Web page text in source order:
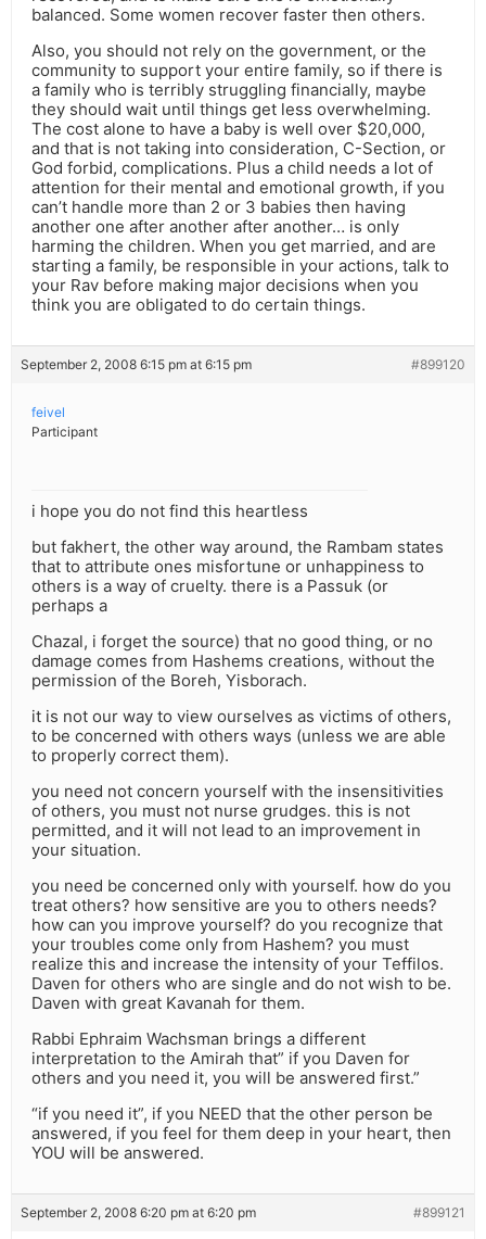
balanced. Some women recover faster then others.
Also, you should not rely on the government, or the
community to support your entire family, so if there is
a family who is terribly struggling financially, maybe
they should wait until things get less overwhelming.
The cost alone to have a baby is well over $20,000,
and that is not taking into consideration, C-Section, or
God forbid, complications. Plus a child needs a lot of
attention for their mental and emotional growth, if you
can’t handle more than 2 or 3 babies then having
another one after another after another… is only
harming the children. When you get married, and are
starting a family, be responsible in your actions, talk to
your Rav before making major decisions when you
think you are obligated to do certain things.
September 2, 2008 6:15 pm at 6:15 pm #899120
feivel
Participant
i hope you do not find this heartless
but fakhert, the other way around, the Rambam states
that to attribute ones misfortune or unhappiness to
others is a way of cruelty. there is a Passuk (or
perhaps a
Chazal, i forget the source) that no good thing, or no
damage comes from Hashems creations, without the
permission of the Boreh, Yisborach.
it is not our way to view ourselves as victims of others,
to be concerned with others ways (unless we are able
to properly correct them).
you need not concern yourself with the insensitivities
of others, you must not nurse grudges. this is not
permitted, and it will not lead to an improvement in
your situation.
you need be concerned only with yourself. how do you
treat others? how sensitive are you to others needs?
how can you improve yourself? do you recognize that
your troubles come only from Hashem? you must
realize this and increase the intensity of your Teffilos.
Daven for others who are single and do not wish to be.
Daven with great Kavanah for them.
Rabbi Ephraim Wachsman brings a different
interpretation to the Amirah that” if you Daven for
others and you need it, you will be answered first.”
“if you need it”, if you NEED that the other person be
answered, if you feel for them deep in your heart, then
YOU will be answered.
September 2, 2008 6:20 pm at 6:20 pm #899121